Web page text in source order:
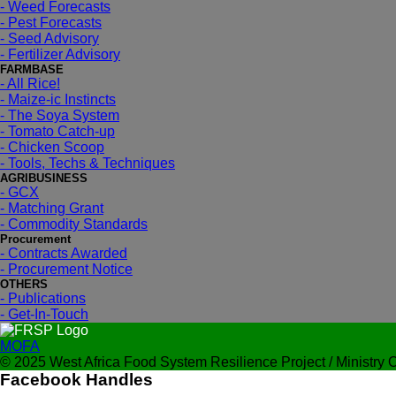
- Weed Forecasts
- Pest Forecasts
- Seed Advisory
- Fertilizer Advisory
FARMBASE
- All Rice!
- Maize-ic Instincts
- The Soya System
- Tomato Catch-up
- Chicken Scoop
- Tools, Techs & Techniques
AGRIBUSINESS
- GCX
- Matching Grant
- Commodity Standards
Procurement
- Contracts Awarded
- Procurement Notice
OTHERS
- Publications
- Get-In-Touch
MOFA
© 2025 West Africa Food System Resilience Project / Ministry
Facebook Handles